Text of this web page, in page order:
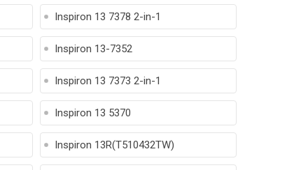
Inspiron 13 7378 2-in-1
Inspiron 13-7352
Inspiron 13 7373 2-in-1
Inspiron 13 5370
Inspiron 13R(T510432TW)